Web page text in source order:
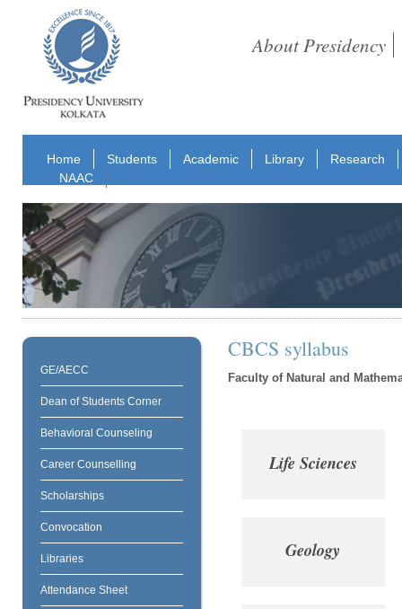
About Presidency
Home Students Academic Library
Research
NAAC
GE/AECC
Dean of Students Corner
Behavioral Counseling
Career Counselling
Scholarships
Convocation
Libraries
Attendance Sheet
CBCS syllabus
Faculty of Natural and
Life Sciences
Geology